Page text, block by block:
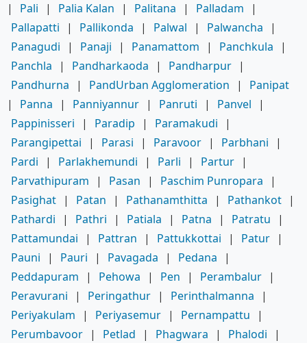
|
Pali | Palia Kalan | Palitana | Palladam
|
Pallapatti
| Pallikonda | Palwal | Palwancha
|
Panagudi
| Panaji | Panamattom | Panchkula
|
Panchla
| Pandharkaoda | Pandharpur |
Pandhurna
| PandUrban Agglomeration |
Panipat
|
Panna | Panniyannur | Panruti | Panvel
|
Pappinisseri
| Paradip | Paramakudi
|
Parangipettai
| Parasi | Paravoor | Parbhani
|
Pardi
| Parlakhemundi | Parli | Partur |
Parvathipuram
| Pasan | Paschim Punropara
|
Pasighat | Patan | Pathanamthitta | Pathankot |
Pathardi
| Pathri | Patiala | Patna | Patratu
|
Pattamundai
| Pattran | Pattukkottai | Patur |
Pauni
| Pauri | Pavagada | Pedana
|
Peddapuram
| Pehowa | Pen | Perambalur |
Peravurani
| Peringathur | Perinthalmanna
|
Periyakulam
| Periyasemur | Pernampattu
|
Perumbavoor | Petlad | Phagwara | Phalodi
|